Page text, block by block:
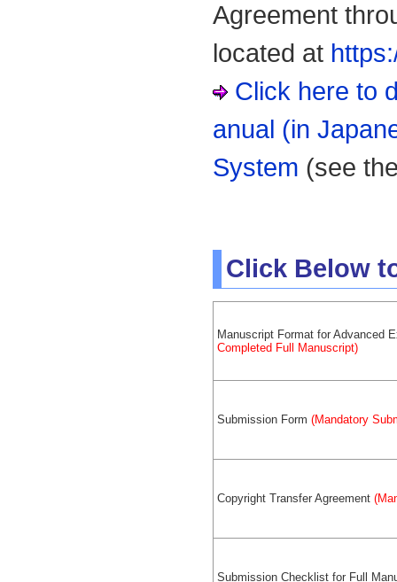
Agreement
located at
Click here to
anual (in
System (see
Click Below
Manuscript Format for Advanced
Completed Full Manuscript)
Submission Form (Mandatory
Copyright Transfer Agreement
Submission Checklist for Full